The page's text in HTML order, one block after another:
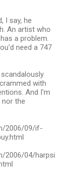
I say, he
An artist who
a problem.
need a 747
with
And I'm
the
2006/09/if-
2006/04/harpsi